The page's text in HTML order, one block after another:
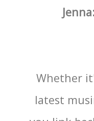
Whether
latest